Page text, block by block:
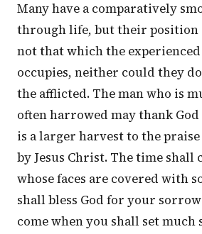
Many have a comparatively
through life, but their position
not that which the
occupies, neither could they
the afflicted. The man who is
often harrowed may thank
is a larger harvest to the
by Jesus Christ. The time shall
whose faces are covered with
shall bless God for your
come when you shall set much